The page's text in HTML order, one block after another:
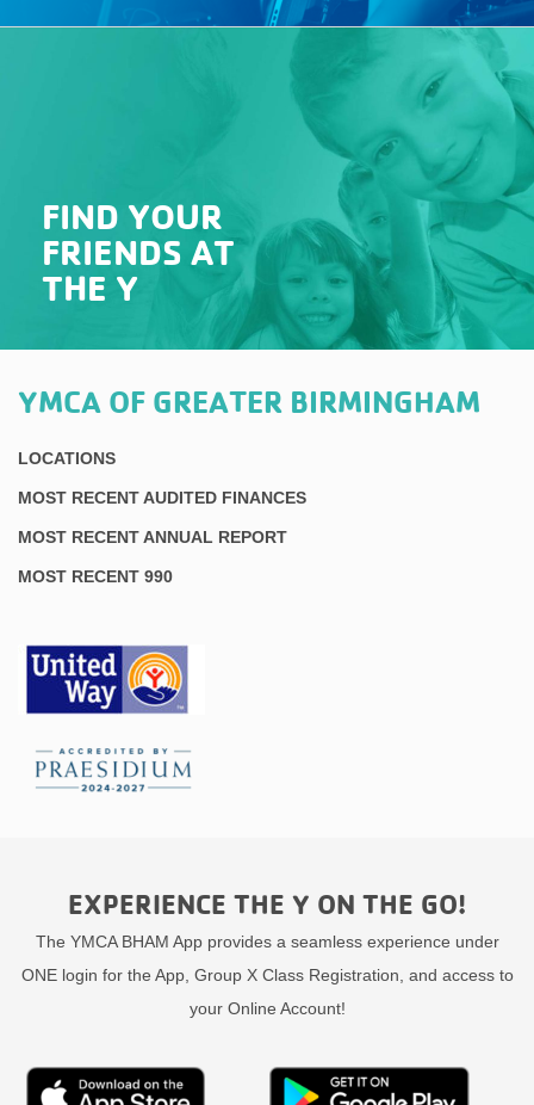
FIND YOUR
FRIENDS AT
THE Y
YMCA OF GREATER BIRMINGHAM
LOCATIONS
MOST RECENT AUDITED FINANCES
MOST RECENT ANNUAL REPORT
MOST RECENT 990
EXPERIENCE THE Y ON THE GO!
The YMCA BHAM App provides a seamless experience under
ONE login for the App, Group X Class Registration, and access to
your Online Account!